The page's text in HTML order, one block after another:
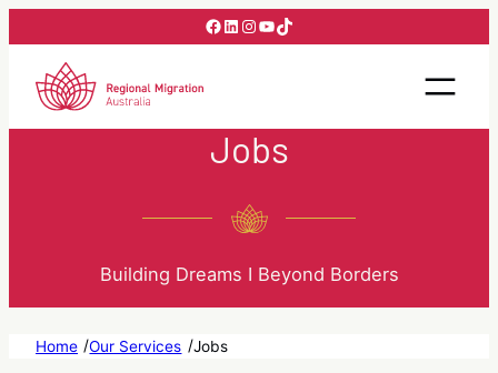
to
content
Facebook
LinkedIn
Instagram
YouTube
TikTok
Jobs
Building Dreams I Beyond Borders
Home /Our Services /Jobs